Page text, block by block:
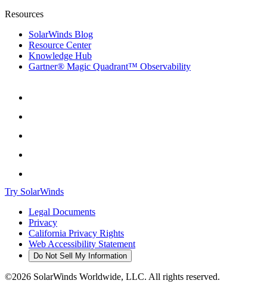
Resources
SolarWinds Blog
Resource Center
Knowledge Hub
Gartner® Magic Quadrant™ Observability
Try SolarWinds
Legal Documents
Privacy
California Privacy Rights
Web Accessibility Statement
Do Not Sell My Information
©2026 SolarWinds Worldwide, LLC. All rights reserved.